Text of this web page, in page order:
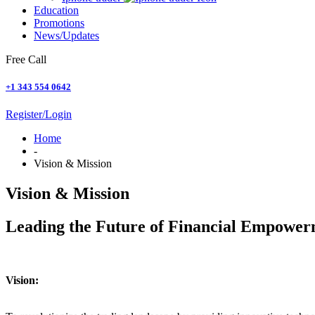
Education
Promotions
News/Updates
Free Call
+1 343 554 0642
Register/Login
Home
-
Vision & Mission
Vision & Mission
Leading the Future of Financial
Vision: